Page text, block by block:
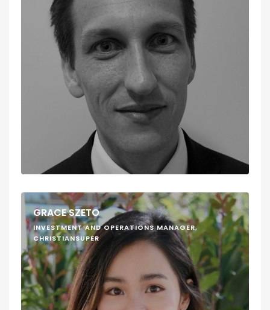
GRACE SZETO
INVESTMENT AND OPERATIONS MANAGER,
CHRISTIANSUPER